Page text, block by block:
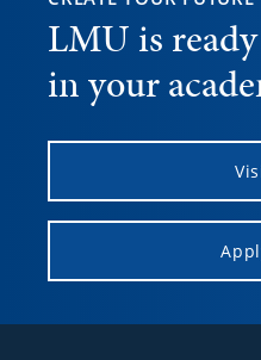
LMU is
in your